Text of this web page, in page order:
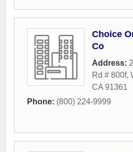
Choice
Co
Address:
Rd # 800f,
CA 91361
Phone: (800) 224-9999